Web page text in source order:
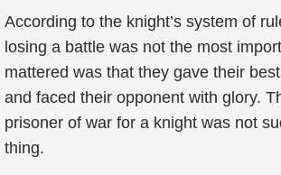
According to the knight’s system of
losing a battle was not the most
mattered was that they gave their
and faced their opponent with glory.
prisoner of war for a knight was not
thing.